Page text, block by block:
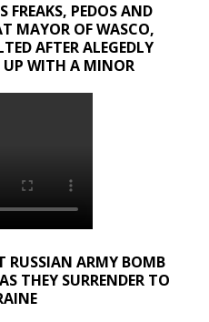
FREAKS, PEDOS AND
MAYOR OF WASCO,
AFTER ALEGEDLY
WITH A MINOR
RUSSIAN ARMY BOMB
THEY SURRENDER TO